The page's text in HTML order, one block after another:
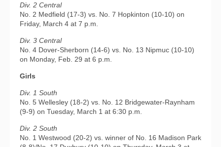
Div. 2 Central
No. 2 Medfield (17-3) vs. No. 7 Hopkinton (10-10) on
Friday, March 4 at 7 p.m.
Div. 3 Central
No. 4 Dover-Sherborn (14-6) vs. No. 13 Nipmuc (10-10)
on Monday, Feb. 29 at 6 p.m.
Girls
Div. 1 South
No. 5 Wellesley (18-2) vs. No. 12 Bridgewater-Raynham
(9-9) on Tuesday, March 1 at 6:30 p.m.
Div. 2 South
No. 1 Westwood (20-2) vs. winner of No. 16 Madison Park